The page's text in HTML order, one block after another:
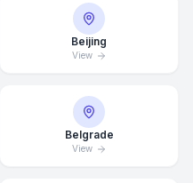
Beijing
View
Belgrade
View